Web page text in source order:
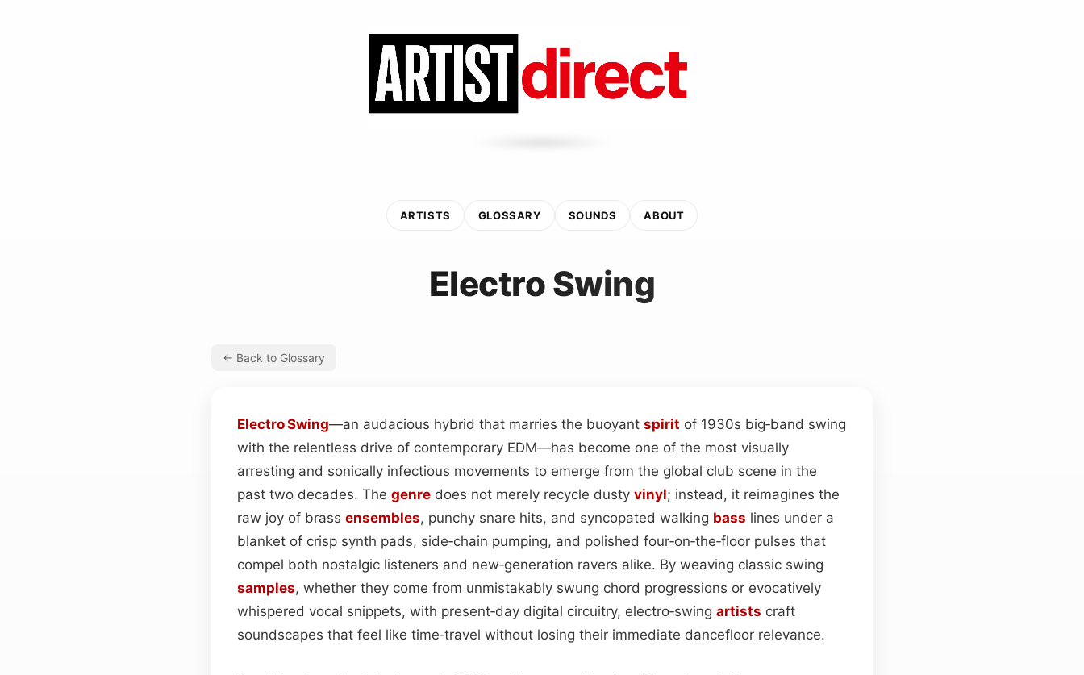
ARTISTS GLOSSARY SOUNDS ABOUT
Electro Swing
← Back to Glossary
ElectroSwing—an audacious hybrid that marries the buoyant spirit of 1930s big‑band swing
with the relentless drive of contemporary EDM—has become one of the most visually
arresting and sonically infectious movements to emerge from the global club scene in the
past two decades. The genre does not merely recycle dusty vinyl; instead, it reimagines the
raw joy of brass ensembles, punchy snare hits, and syncopated walking bass lines under a
blanket of crisp synth pads, side‑chain pumping, and polished four‑on‑the‑floor pulses that
compel both nostalgic listeners and new‑generation ravers alike. By weaving classic swing
samples, whether they come from unmistakably swung chord progressions or evocatively
whispered vocal snippets, with present‑day digital circuitry, electro‑swing artists craft
soundscapes that feel like time‑travel without losing their immediate dancefloor relevance.